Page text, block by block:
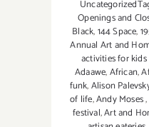
Openings and
Black,144 Space,
Annual Art and
activities for
Adaawe,African,
funk,Alison
of life,Andy Moses,
festival,Art and